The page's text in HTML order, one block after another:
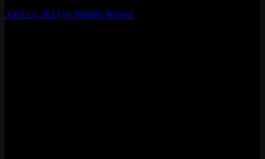
April 13, 2023 by William Weaver